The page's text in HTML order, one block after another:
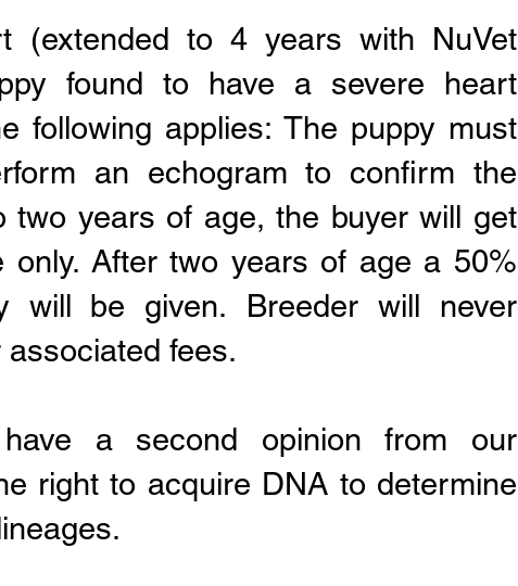
(extended to 4 years with NuVet
found to have a severe heart
following applies: The puppy must
an echogram to confirm the
years of age, the buyer will get
only. After two years of age a 50%
will be given. Breeder will never
fees.
a second opinion from our
right to acquire DNA to determine